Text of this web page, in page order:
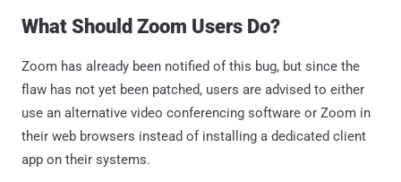
What Should Zoom Users Do?
Zoom has already been notified of this bug, but since the
flaw has not yet been patched, users are advised to either
use an alternative video conferencing software or Zoom in
their web browsers instead of installing a dedicated client
app on their systems.